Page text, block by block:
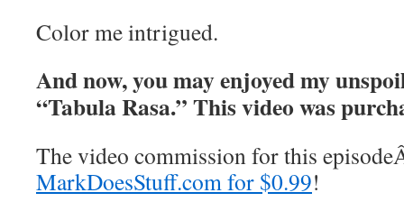
Color me intrigued.
And now, you may enjoyed my
“Tabula Rasa.” This video was
The video commission for this
MarkDoesStuff.com for $0.99!